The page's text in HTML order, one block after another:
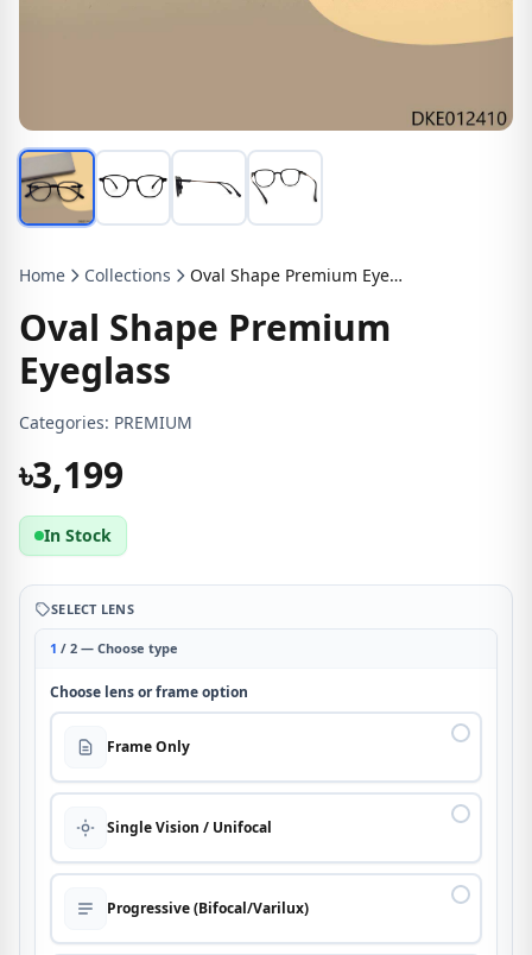
Home Collections Oval Shape Premium Eyeglass
Oval Shape Premium
Eyeglass
Categories: PREMIUM
৳3,199
In Stock
SELECT LENS
1 / 2 — Choose type
Choose lens or frame option
Frame Only
Single Vision / Unifocal
Progressive (Bifocal/Varilux)